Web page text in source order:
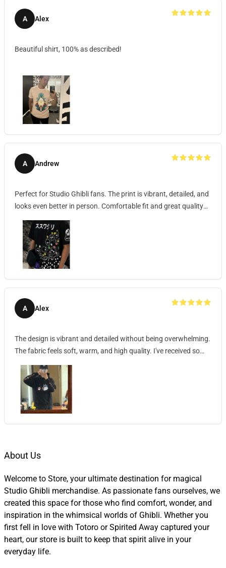
A Alex
Beautiful shirt, 100% as described!
A Andrew
Perfect for Studio Ghibli fans. The print is vibrant, detailed, and
looks even better in person. Comfortable fit and great quality
fabric.
A Alex
The design is vibrant and detailed without being overwhelming.
The fabric feels soft, warm, and high quality. I've received so
many compliments wearing it!
About Us
Welcome to Store, your ultimate destination for magical
Studio Ghibli merchandise. As passionate fans ourselves, we
created this space for those who find comfort, wonder, and
inspiration in the whimsical worlds of Ghibli. Whether you
first fell in love with Totoro or Spirited Away captured your
heart, our store is built to keep that spirit alive in your
everyday life.